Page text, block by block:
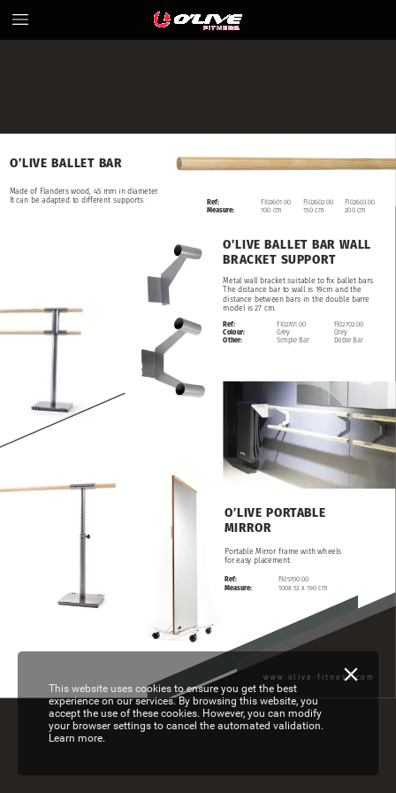
Metal wall bracket suitable to fix ballet bars.
The distance bar to wall is 19cm and the
distance between bars in the double barre
model is 27 cm.
O’LIVE BALLET BAR WALL
BRACKET SUPPORT
Ref:
Colour:
Other:
FI02701.00
Grey
Simple Bar
FI02702.00
Grey
Doble Bar
Made of Flanders wood, 45 mm in diameter.
It can be adapted to different supports.
O’LIVE BALLET BAR
Ref:
Measure:
FI02601.00
100 cm
FI02602.00
150 cm
FI02603.00
200 cm
O’LIVE PORTABLE
MIRROR
Ref:
Measure:
FI05700.00
100x 53 x 190 cm
Portable Mirror frame with wheels
for easy placement.
www.olive-fitness.com
This website uses cookies to ensure you get the best
experience on our services. By browsing this website, you
accept the use of these cookies. However, you can modify
your browser settings to cancel the automated validation.
Learn more.